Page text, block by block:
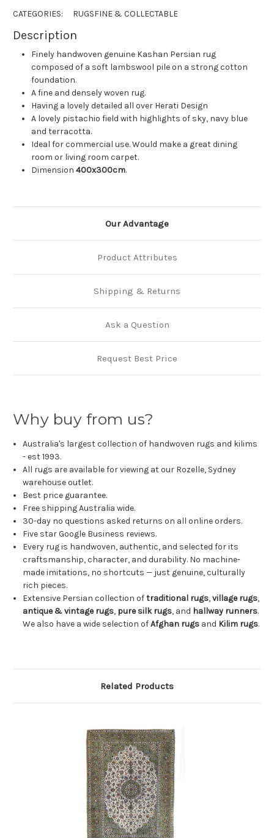
CATEGORIES: RUGSFINE & COLLECTABLE
Description
Finely handwoven genuine Kashan Persian rug
composed of a soft lambswool pile on a strong cotton
foundation.
A fine and densely woven rug.
Having a lovely detailed all over Herati Design
A lovely pistachio field with highlights of sky, navy blue
and terracotta.
Ideal for commercial use. Would make a great dining
room or living room carpet.
Dimension 400x300cm.
Our Advantage
Product Attributes
Shipping & Returns
Ask a Question
Request Best Price
Why buy from us?
Australia's largest collection of handwoven rugs and kilims
- est 1993.
All rugs are available for viewing at our Rozelle, Sydney
warehouse outlet.
Best price guarantee.
Free shipping Australia wide.
30-day no questions asked returns on all online orders.
Five star Google Business reviews.
Every rug is handwoven, authentic, and selected for its
craftsmanship, character, and durability. No machine-
made imitations, no shortcuts — just genuine, culturally
rich pieces.
Extensive Persian collection oftraditional rugs,village rugs,
antique & vintage rugs, pure silk rugs, and hallway runners.
We also have a wide selection ofAfghan rugs and Kilim rugs.
Related Products